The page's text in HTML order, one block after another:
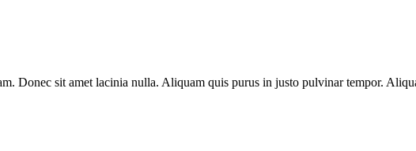
Donec sit amet lacinia nulla. Aliquam quis purus in justo pulvinar tempor.